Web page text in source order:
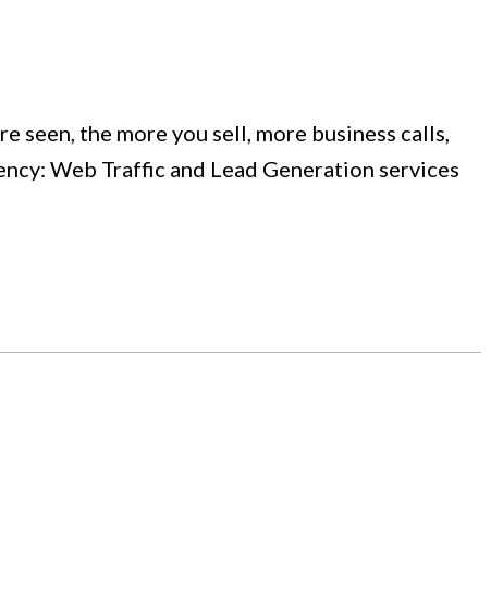
seen, the more you sell, more business calls,
Web Traffic and Lead Generation services